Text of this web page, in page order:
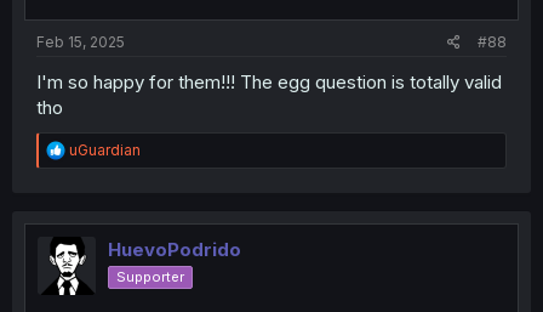
Feb 15, 2025 #88
I'm so happy for them!!! The egg question is totally valid
tho
R
e
t
i
o
n
uGuardian
HuevoPodrido
Supporter